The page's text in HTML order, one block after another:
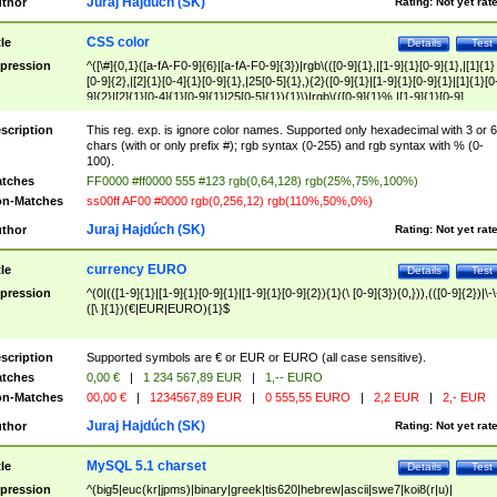
Test
Details
CSS color
^([\#]{0,1}([a-fA-F0-9]{6}|[a-fA-F0-9]{3})|rgb\(([0-9]{1},|[1-9]{1}[0-9]{1},|[1]{1}
[0-9]{2},|[2]{1}[0-4]{1}[0-9]{1},|25[0-5]{1},){2}([0-9]{1}|[1-9]{1}[0-
9]{2}|[2]{1}[0-4]{1}[0-9]{1}|25[0-5]{1}){1}\)|rgb\(([0-9]{1}%,|[1-9]{1}[0-9]
{1}%,|100%,){2}([0-9]{1}%|[1-9]{1}[0-9]{1}%|100%){1}\))$
This reg. exp. is ignore color names. Supported only hexadecimal with 3 or 6
chars (with or only prefix #); rgb syntax (0-255) and rgb syntax with % (0-
100).
FF0000 #ff0000 555 #123 rgb(0,64,128) rgb(25%,75%,100%)
Matches
ss00ff AF00 #0000 rgb(0,256,12) rgb(110%,50%,0%)
Rating: Not yet
Juraj Hajdúch (SK)
Test
Details
currency EURO
^(0|(([1-9]{1}|[1-9]{1}[0-9]{1}|[1-9]{1}[0-9]{2}){1}(\ [0-9]{3}){0,})),(([0-9]{2})|\-
([\ ]{1})(€|EUR|EURO){1}$
Supported symbols are € or EUR or EURO (all case sensitive).
0,00 € | 1 234 567,89 EUR |
1,-- EURO
Matches
00,00 € | 1234567,89 EUR | 0 555,55 EURO | 2,2 EUR | 2,- EUR
Rating: Not yet
Juraj Hajdúch (SK)
Test
Details
MySQL 5.1 charset
^(big5|euc(kr|jpms)|binary|greek|tis620|hebrew|ascii|swe7|koi8(r|u)|